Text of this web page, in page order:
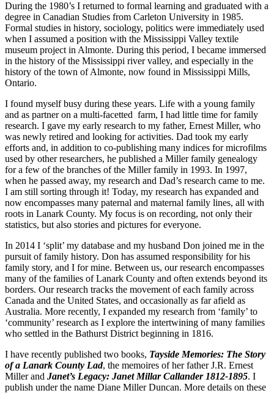
During the 1980’s I returned to formal learning and graduated with a
degree in Canadian Studies from Carleton University in 1985.
Formal studies in history, sociology, politics were immediately used
when I assumed a position with the Mississippi Valley textile
museum project in Almonte. During this period, I became immersed
in the history of the Mississippi river valley, and especially in the
history of the town of Almonte, now found in Mississippi Mills,
Ontario.
I found myself busy during these years. Life with a young family
and as partner on a multi-facetted farm, I had little time for family
research. I gave my early research to my father, Ernest Miller, who
was newly retired and looking for activities. Dad took my early
efforts and, in addition to co-publishing many indices for microfilms
used by other researchers, he published a Miller family genealogy
for a few of the branches of the Miller family in 1993. In 1997,
when he passed away, my research and Dad’s research came to me.
I am still sorting through it! Today, my research has expanded and
now encompasses many paternal and maternal family lines, all with
roots in Lanark County. My focus is on recording, not only their
statistics, but also stories and pictures for everyone.
In 2014 I ‘split’ my database and my husband Don joined me in the
pursuit of family history. Don has assumed responsibility for his
family story, and I for mine. Between us, our research encompasses
many of the families of Lanark County and often extends beyond its
borders. Our research tracks the movement of each family across
Canada and the United States, and occasionally as far afield as
Australia. More recently, I expanded my research from ‘family’ to
‘community’ research as I explore the intertwining of many families
who settled in the Bathurst District beginning in 1816.
I have recently published two books, Tayside Memories: The Story
of a Lanark County Lad, the memoires of her father J.R. Ernest
Miller and Janet’s Legacy: Janet Millar Callander 1812-1895. I
publish under the name Diane Miller Duncan. More details on these